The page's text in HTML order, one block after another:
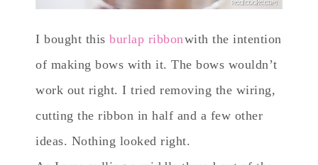
I bought this burlap ribbonwith the intention
of making bows with it. The bows wouldn’t
work out right. I tried removing the wiring,
cutting the ribbon in half and a few other
ideas. Nothing looked right.